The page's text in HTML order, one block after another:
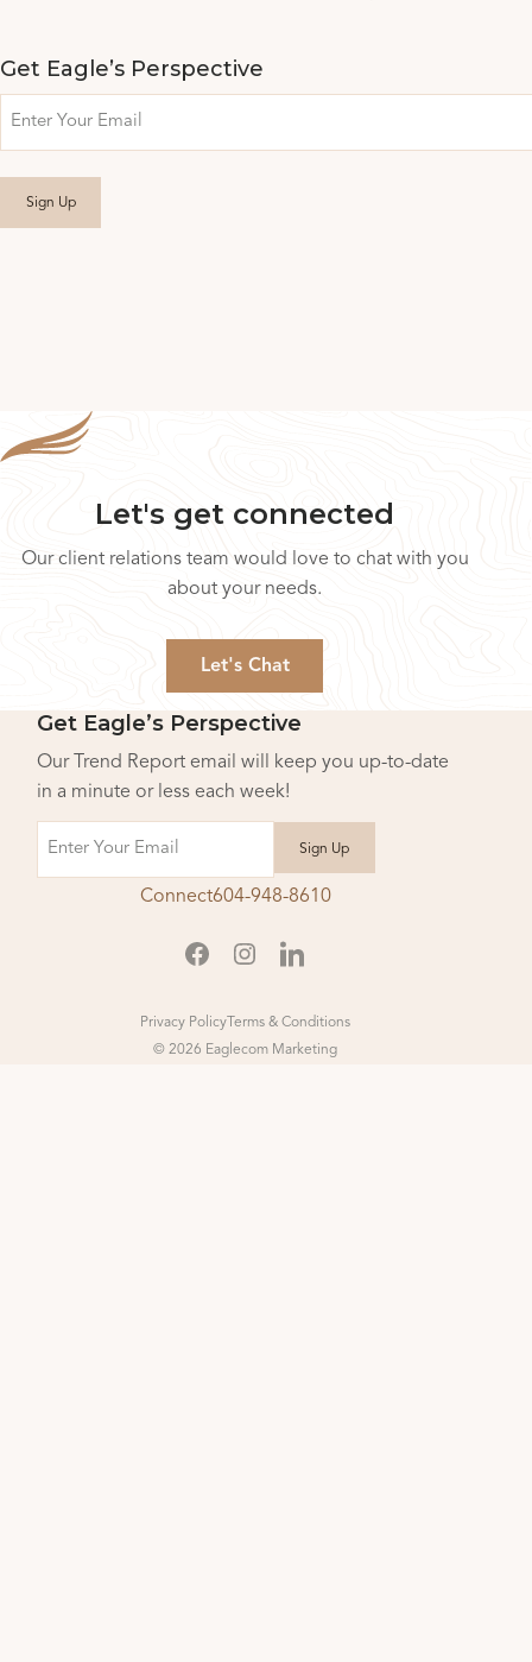
Get Eagle’s Perspective
Let's get connected
Our client relations team would love to chat with you
about your needs.
Let's Chat
Get Eagle’s Perspective
Our Trend Report email will keep you up-to-date
in a minute or less each week!
Connect604-948-8610
Privacy PolicyTerms & Conditions
© 2026 Eaglecom Marketing